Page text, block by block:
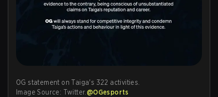
OG statement on Taiga's 322 activities.
Image Source: Twitter. @OGesports